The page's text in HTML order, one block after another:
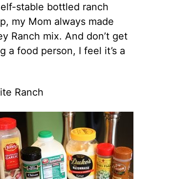
stable bottled ranch
my Mom always made
Ranch mix. And don’t get
a food person, I feel it’s a
Ranch